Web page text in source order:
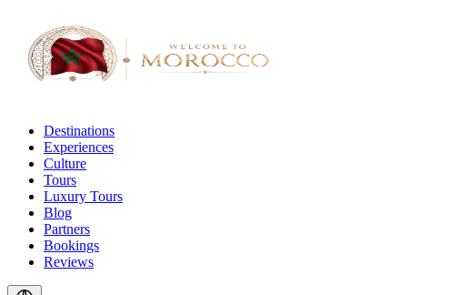
Destinations
Experiences
Culture
Tours
Luxury Tours
Blog
Partners
Bookings
Reviews